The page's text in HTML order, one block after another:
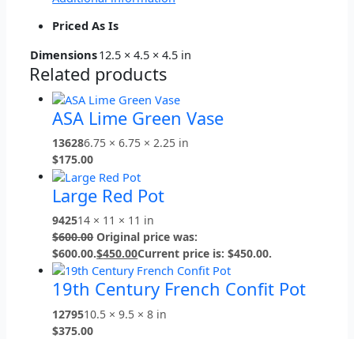
Priced As Is
Dimensions12.5 × 4.5 × 4.5 in
Related products
ASA Lime Green Vase
136286.75 × 6.75 × 2.25 in
$175.00
Large Red Pot
942514 × 11 × 11 in
$600.00 Original price was:
$600.00.$450.00Current price is: $450.00.
19th Century French Confit Pot
1279510.5 × 9.5 × 8 in
$375.00